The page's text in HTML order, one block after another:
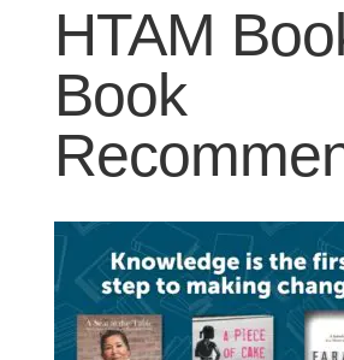
HTAM
Book